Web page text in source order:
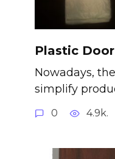
Plastic
Nowadays,
simplify
0 4.9k.